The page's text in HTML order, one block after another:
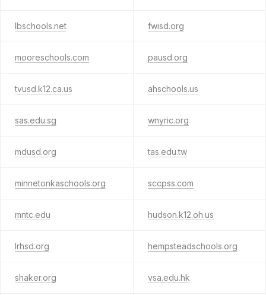
lbschools.net fwisd.org
mooreschools.com pausd.org
tvusd.k12.ca.us ahschools.us
sas.edu.sg wnyric.org
mdusd.org tas.edu.tw
minnetonkaschools.org sccpss.com
mntc.edu hudson.k12.oh.us
lrhsd.org hempsteadschools.org
shaker.org vsa.edu.hk